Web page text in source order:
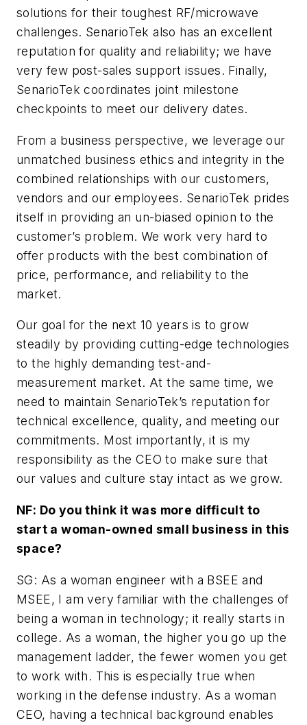
solutions for their toughest RF/microwave
challenges. SenarioTek also has an excellent
reputation for quality and reliability; we have
very few post-sales support issues. Finally,
SenarioTek coordinates joint milestone
checkpoints to meet our delivery dates.
From a business perspective, we leverage our
unmatched business ethics and integrity in the
combined relationships with our customers,
vendors and our employees. SenarioTek prides
itself in providing an un-biased opinion to the
customer’s problem. We work very hard to
offer products with the best combination of
price, performance, and reliability to the
market.
Our goal for the next 10 years is to grow
steadily by providing cutting-edge technologies
to the highly demanding test-and-
measurement market. At the same time, we
need to maintain SenarioTek’s reputation for
technical excellence, quality, and meeting our
commitments. Most importantly, it is my
responsibility as the CEO to make sure that
our values and culture stay intact as we grow.
NF: Do you think it was more difficult to
start a woman-owned small business in this
space?
SG: As a woman engineer with a BSEE and
MSEE, I am very familiar with the challenges of
being a woman in technology; it really starts in
college. As a woman, the higher you go up the
management ladder, the fewer women you get
to work with. This is especially true when
working in the defense industry. As a woman
CEO, having a technical background enables